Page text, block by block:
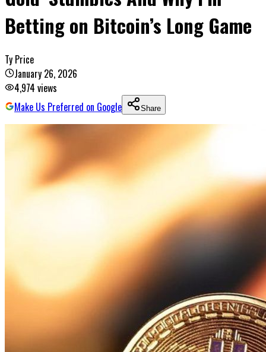
Betting on Bitcoin’s Long Game
Ty Price
January 26, 2026
4,974 views
Make Us Preferred on Google
Share